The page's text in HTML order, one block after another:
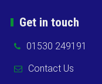
Get in touch
01530 249191
Contact Us